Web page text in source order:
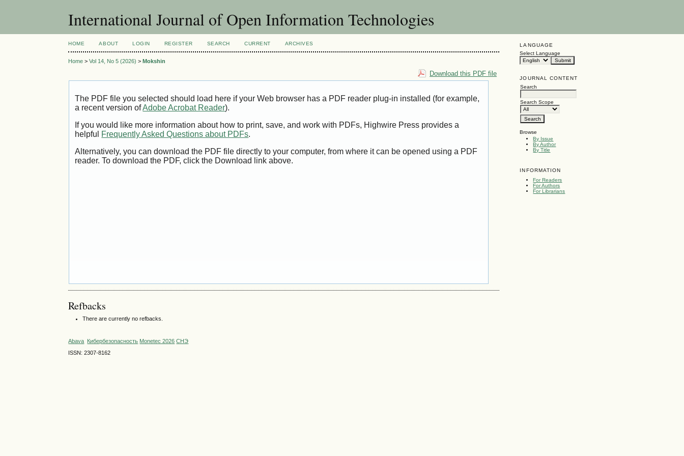
International Journal of Open Information Technologies
LANGUAGE
Select Language
JOURNAL CONTENT
Search
Search Scope
Browse
By Issue
By Author
By Title
INFORMATION
For Readers
For Authors
For Librarians
HOME ABOUT LOGIN REGISTER SEARCH CURRENT ARCHIVES
Home >Vol 14, No 5 (2026) >Mokshin
Download this PDF file
The PDF file you selected should load here if your Web browser has a PDF reader plug-in installed (for example,
a recent version ofAdobe Acrobat Reader).
If you would like more information about how to print, save, and work with PDFs, Highwire Press provides a
helpful Frequently Asked Questions about PDFs.
Alternatively, you can download the PDF file directly to your computer, from where it can be opened using a PDF
reader. To download the PDF, click the Download link above.
Refbacks
There are currently no refbacks.
Abava Кибербезопасность Monetec 2026 СНЭ
ISSN: 2307-8162